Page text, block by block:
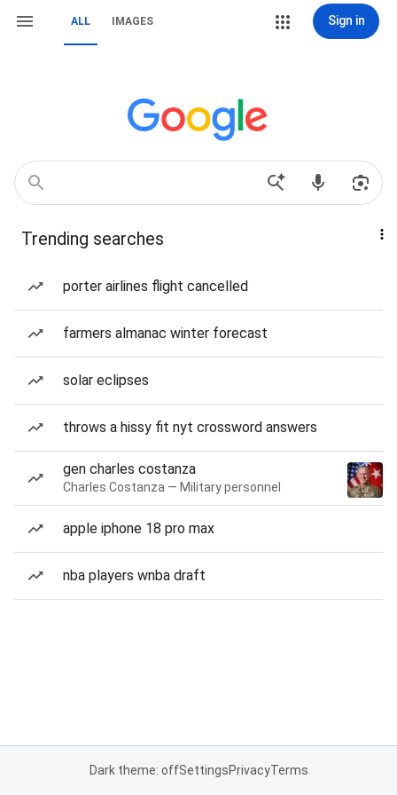
ALL IMAGES Sign in
Trending searches
porter airlines flight cancelled
farmers almanac winter forecast
solar eclipses
throws a hissy fit nyt crossword answers
gen charles costanza
Charles Costanza — Military personnel
apple iphone 18 pro max
nba players wnba draft
Dark theme: offSettingsPrivacyTerms